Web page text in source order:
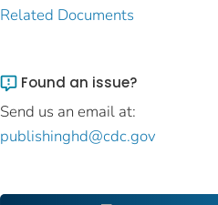
Related Documents
Found an issue?
Send us an email at:
publishinghd@cdc.gov